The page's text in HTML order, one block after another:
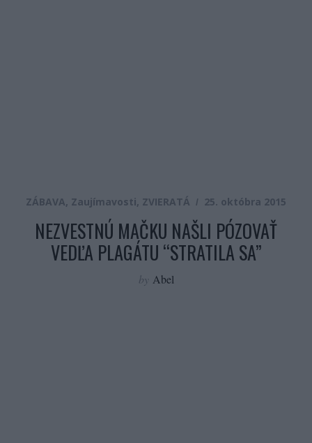
ZÁBAVA, Zaujímavosti, ZVIERATÁ 25. októbra 2015
NEZVESTNÚ MAČKU NAŠLI PÓZOVAŤ
VEDĽA PLAGÁTU “STRATILA SA”
by Abel